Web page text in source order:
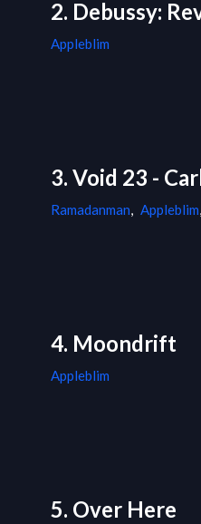
2. Debussy:
Appleblim
3. Void 23 -
Ramadanman, Appleblim,
4. Moondrift
Appleblim
5. Over Here